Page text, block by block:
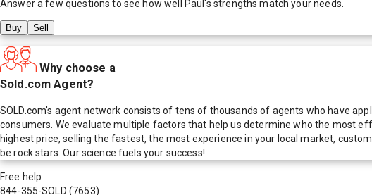
Answer a few questions to see how well Paul's strengths match your needs.
Buy Sell
Why choose a
Sold.com Agent?
SOLD.com's agent network consists of tens of thousands of agents who have
consumers. We evaluate multiple factors that help us determine who the most
highest price, selling the fastest, the most experience in your local market,
be rock stars. Our science fuels your success!
Free help
844-355-SOLD (7653)